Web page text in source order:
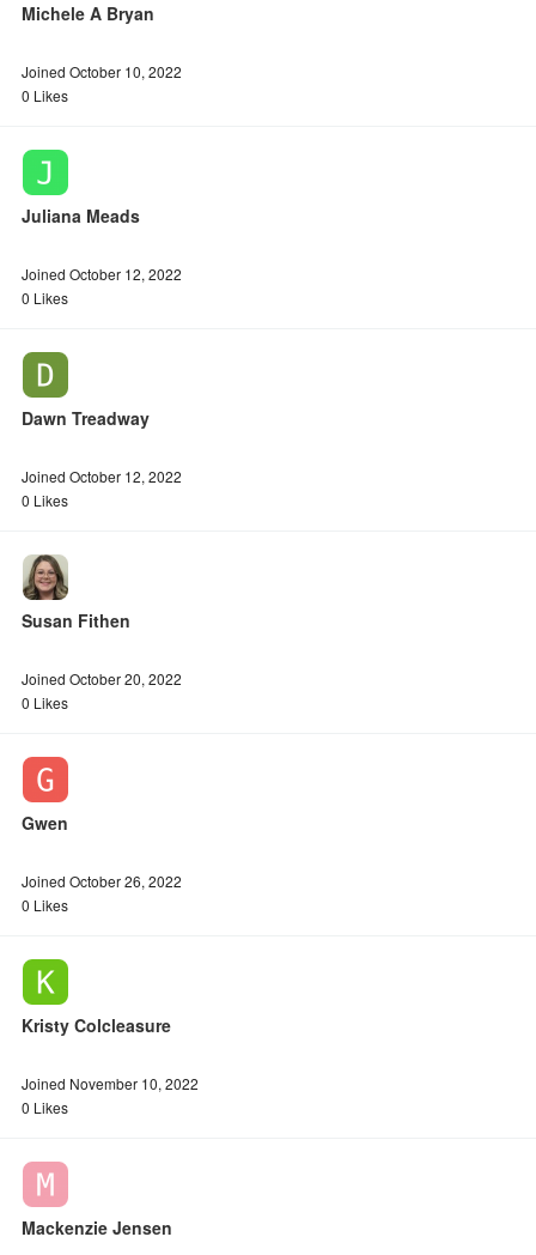
Michele A Bryan
Joined October 10, 2022
0 Likes
Juliana Meads
Joined October 12, 2022
0 Likes
Dawn Treadway
Joined October 12, 2022
0 Likes
Susan Fithen
Joined October 20, 2022
0 Likes
Gwen
Joined October 26, 2022
0 Likes
Kristy Colcleasure
Joined November 10, 2022
0 Likes
Mackenzie Jensen